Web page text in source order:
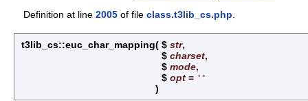
Definition at line 2005 of file class.t3lib_cs.php
t3lib_cs::euc_char_mapping( $ str,
$ charset,
$ mode,
$ opt = ''
)